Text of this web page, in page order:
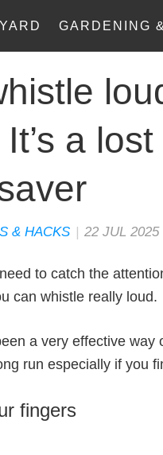
GARDENING
a
& HACKS | 22 JUL 2025
to catch the
can whistle really loud.
a very effective
run especially if you
fingers